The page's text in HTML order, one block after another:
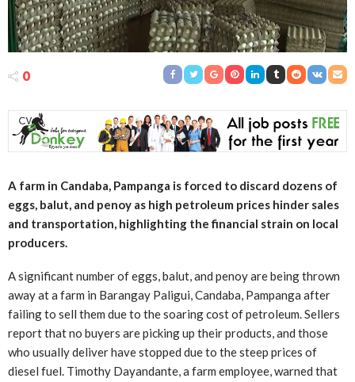
0
A farm in Candaba, Pampanga is forced to discard dozens of
eggs, balut, and penoy as high petroleum prices hinder sales
and transportation, highlighting the financial strain on local
producers.
A significant number of eggs, balut, and penoy are being thrown
away at a farm in Barangay Paligui, Candaba, Pampanga after
failing to sell them due to the soaring cost of petroleum. Sellers
report that no buyers are picking up their products, and those
who usually deliver have stopped due to the steep prices of
diesel fuel. Timothy Dayandante, a farm employee, warned that